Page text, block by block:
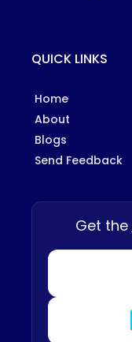
QUICK LINKS
Home
About
Blogs
Send Feedback
Get the